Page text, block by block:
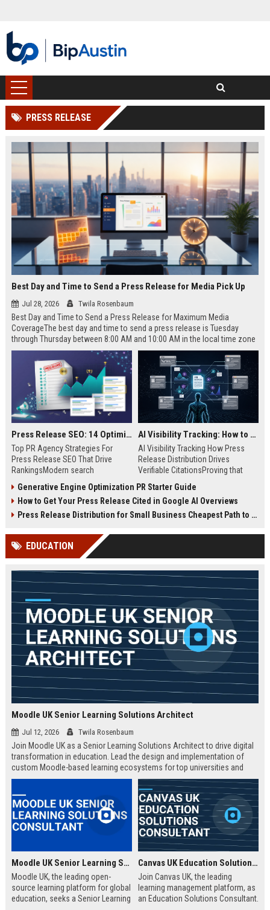
PRESS RELEASE
Best Day and Time to Send a Press Release for Media Pick Up
Jul 28, 2026 Twila Rosenbaum
Best Day and Time to Send a Press Release for Maximum Media
CoverageThe best day and time to send a press release is Tuesday
through Thursday between 8:00 AM and 10:00 AM in the local time zone
of your target audience. Data indicates that early morning delivery on
mid-week days aligns perfectly with...
Press Release SEO: 14 Optimizations That Actually Move Rankings
Top PR Agency Strategies For
Press Release SEO That Drive
RankingsModern search
digital public relations into a
primary engine for organic growth
and brand discoverability. When
news, traditional distribution
channels alone no longer guara...
AI Visibility Tracking: How to Prove Your PR Got Cited
AI Visibility Tracking How Press
Release Distribution Drives
Verifiable CitationsProving that
search engines requires tracking
entity mentions, prompt visibility,
and direct source attribution
ChatGPT, Perplexity, and Google
Generative Engine Optimization PR Starter Guide
How to Get Your Press Release Cited in Google AI Overviews
Press Release Distribution for Small Business Cheapest Path to Real Coverage
EDUCATION
Moodle UK Senior Learning Solutions Architect
Jul 12, 2026 Twila Rosenbaum
Join Moodle UK as a Senior Learning Solutions Architect to drive digital
transformation in education. Lead the design and implementation of
custom Moodle-based learning ecosystems for top universities and
enterprises across the UK.
Moodle UK Senior Learning Solutions Consultant
Moodle UK, the leading open-
source learning platform for global
education, seeks a Senior Learning
Canvas UK Education Solutions Consultant
Join Canvas UK, the leading
learning management platform, as
an Education Solutions Consultant.